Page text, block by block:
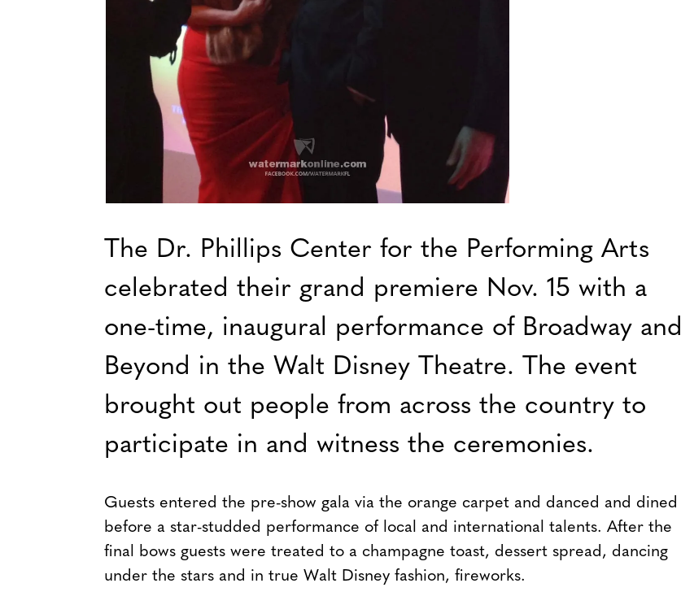
The Dr. Phillips Center for the Performing Arts
celebrated their grand premiere Nov. 15 with a
one-time, inaugural performance of Broadway and
Beyond in the Walt Disney Theatre. The event
brought out people from across the country to
participate in and witness the ceremonies.
Guests entered the pre-show gala via the orange carpet and danced and dined
before a star-studded performance of local and international talents. After the
final bows guests were treated to a champagne toast, dessert spread, dancing
under the stars and in true Walt Disney fashion, fireworks.